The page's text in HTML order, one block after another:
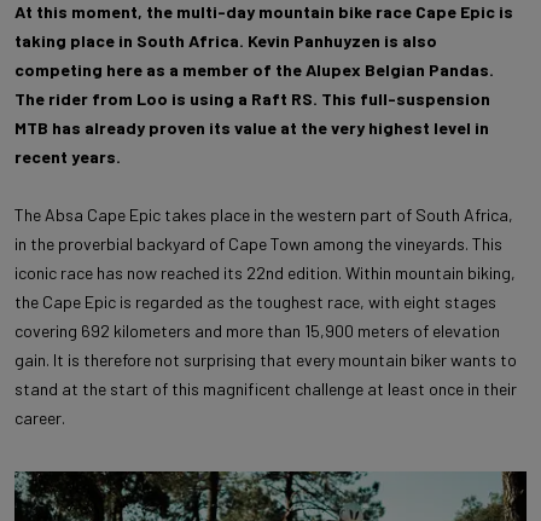
At this moment, the multi-day mountain bike race Cape Epic is
taking place in South Africa. Kevin Panhuyzen is also
competing here as a member of the Alupex Belgian Pandas.
The rider from Loo is using a Raft RS. This full-suspension
MTB has already proven its value at the very highest level in
recent years.
The Absa Cape Epic takes place in the western part of South Africa,
in the proverbial backyard of Cape Town among the vineyards. This
iconic race has now reached its 22nd edition. Within mountain biking,
the Cape Epic is regarded as the toughest race, with eight stages
covering 692 kilometers and more than 15,900 meters of elevation
gain. It is therefore not surprising that every mountain biker wants to
stand at the start of this magnificent challenge at least once in their
career.